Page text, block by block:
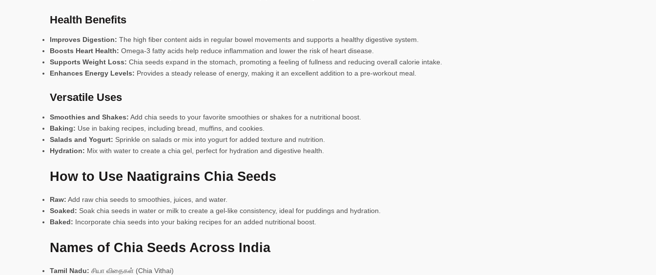
Health Benefits
Improves Digestion: The high fiber content aids in regular bowel movements and supports a healthy digestive system.
Boosts Heart Health: Omega-3 fatty acids help reduce inflammation and lower the risk of heart disease.
Supports Weight Loss: Chia seeds expand in the stomach, promoting a feeling of fullness and reducing overall calorie intake.
Enhances Energy Levels: Provides a steady release of energy, making it an excellent addition to a pre-workout meal.
Versatile Uses
Smoothies and Shakes: Add chia seeds to your favorite smoothies or shakes for a nutritional boost.
Baking: Use in baking recipes, including bread, muffins, and cookies.
Salads and Yogurt: Sprinkle on salads or mix into yogurt for added texture and nutrition.
Hydration: Mix with water to create a chia gel, perfect for hydration and digestive health.
How to Use Naatigrains Chia Seeds
Raw: Add raw chia seeds to smoothies, juices, and water.
Soaked: Soak chia seeds in water or milk to create a gel-like consistency, ideal for puddings and hydration.
Baked: Incorporate chia seeds into your baking recipes for an added nutritional boost.
Names of Chia Seeds Across India
Tamil Nadu: சியா விதைகள் (Chia Vithai)